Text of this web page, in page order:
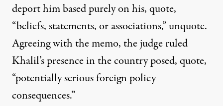
deport him based purely on his, quote,
“beliefs, statements, or associations,” unquote.
Agreeing with the memo, the judge ruled
Khalil’s presence in the country posed, quote,
“potentially serious foreign policy
consequences.”